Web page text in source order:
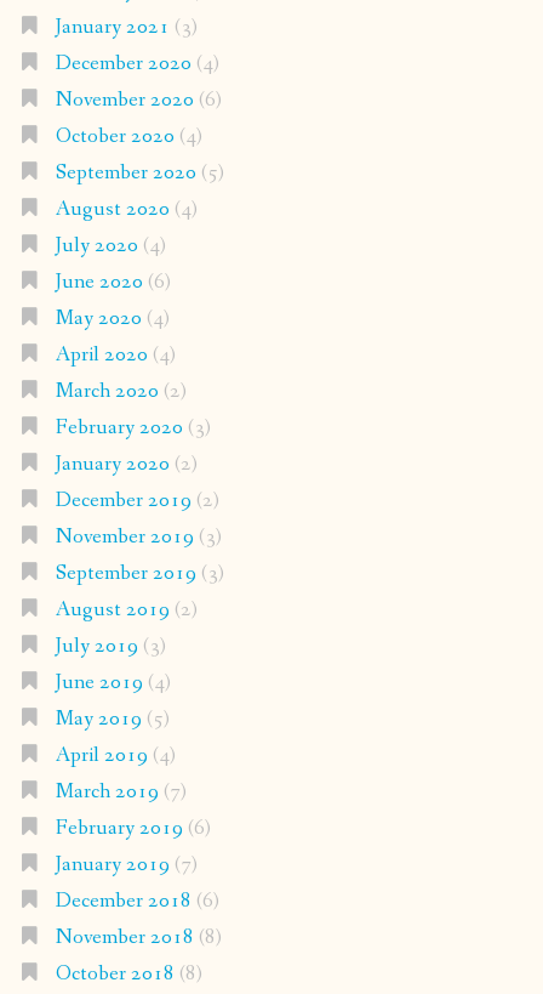
January 2021 (3)
December 2020 (4)
November 2020 (6)
October 2020 (4)
September 2020 (5)
August 2020 (4)
July 2020 (4)
June 2020 (6)
May 2020 (4)
April 2020 (4)
March 2020 (2)
February 2020 (3)
January 2020 (2)
December 2019 (2)
November 2019 (3)
September 2019 (3)
August 2019 (2)
July 2019 (3)
June 2019 (4)
May 2019 (5)
April 2019 (4)
March 2019 (7)
February 2019 (6)
January 2019 (7)
December 2018 (6)
November 2018 (8)
October 2018 (8)